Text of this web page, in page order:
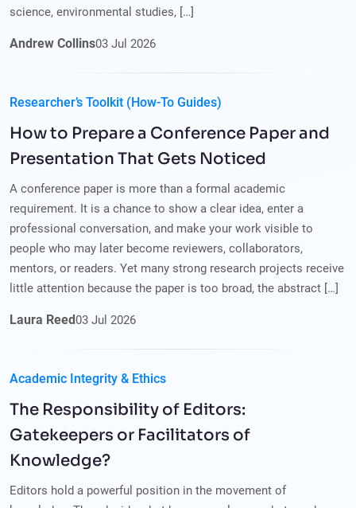
science, environmental studies, […]
Andrew Collins03 Jul 2026
Researcher’s Toolkit (How-To Guides)
How to Prepare a Conference Paper and
Presentation That Gets Noticed
A conference paper is more than a formal academic
requirement. It is a chance to show a clear idea, enter a
professional conversation, and make your work visible to
people who may later become reviewers, collaborators,
mentors, or readers. Yet many strong research projects receive
little attention because the paper is too broad, the abstract […]
Laura Reed03 Jul 2026
Academic Integrity & Ethics
The Responsibility of Editors:
Gatekeepers or Facilitators of
Knowledge?
Editors hold a powerful position in the movement of